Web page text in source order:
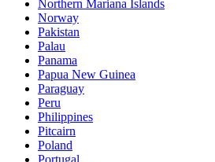
Northern Mariana Islands
Norway
Pakistan
Palau
Panama
Papua New Guinea
Paraguay
Peru
Philippines
Pitcairn
Poland